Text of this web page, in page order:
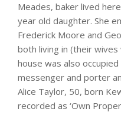
Meades, baker lived
year old daughter. She
Frederick Moore and
both living in (their
house was also
messenger and porter
Alice Taylor, 50, born
recorded as ‘Own